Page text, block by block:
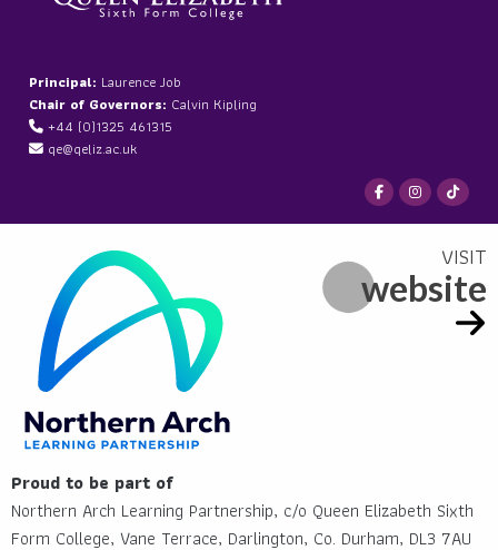
Principal: Laurence Job
Chair of Governors: Calvin Kipling
+44 (0)1325 461315
qe@qeliz.ac.uk
Proud to be part of
Northern Arch Learning Partnership, c/o Queen Elizabeth Sixth
Form College, Vane Terrace, Darlington, Co. Durham, DL3 7AU
website